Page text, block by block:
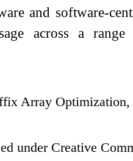
and software-
across a
Array Optimization,
under Creative